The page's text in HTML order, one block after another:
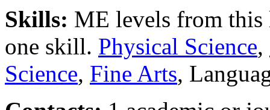
Skills: ME levels from this
one skill. Physical Science,
Science, Fine Arts,